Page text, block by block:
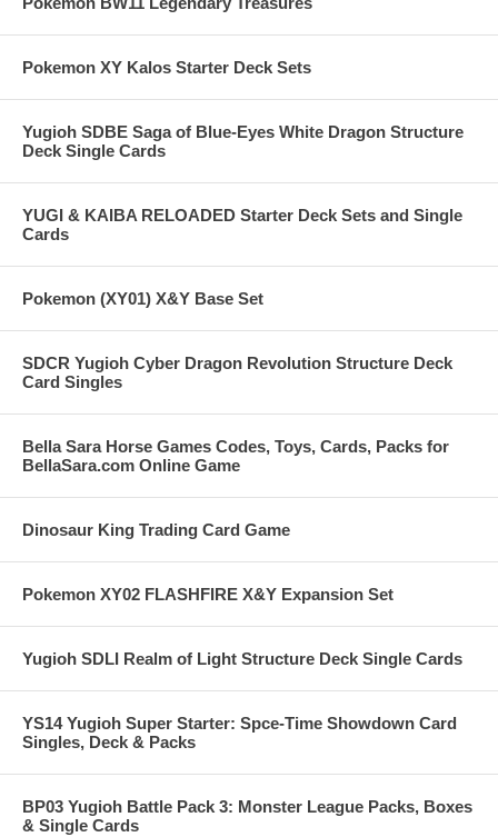
Pokemon XY Kalos Starter Deck Sets
Yugioh SDBE Saga of Blue-Eyes White Dragon Structure
Deck Single Cards
YUGI & KAIBA RELOADED Starter Deck Sets and Single
Cards
Pokemon (XY01) X&Y Base Set
SDCR Yugioh Cyber Dragon Revolution Structure Deck
Card Singles
Bella Sara Horse Games Codes, Toys, Cards, Packs for
BellaSara.com Online Game
Dinosaur King Trading Card Game
Pokemon XY02 FLASHFIRE X&Y Expansion Set
Yugioh SDLI Realm of Light Structure Deck Single Cards
YS14 Yugioh Super Starter: Spce-Time Showdown Card
Singles, Deck & Packs
BP03 Yugioh Battle Pack 3: Monster League Packs, Boxes
& Single Cards